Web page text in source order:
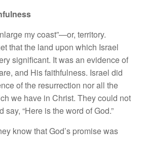
my coast”—or, territory.
that the land upon which Israel
significant. It was an evidence of
and His faithfulness. Israel did
of the resurrection nor all the
we have in Christ. They could not
say, “Here is the word of God.”
know that God’s promise was